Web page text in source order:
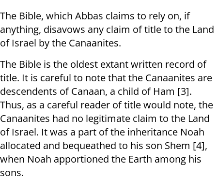
The Bible, which Abbas claims to rely on, if
anything, disavows any claim of title to the Land
of Israel by the Canaanites.
The Bible is the oldest extant written record of
title. It is careful to note that the Canaanites are
descendents of Canaan, a child of Ham [3].
Thus, as a careful reader of title would note, the
Canaanites had no legitimate claim to the Land
of Israel. It was a part of the inheritance Noah
allocated and bequeathed to his son Shem [4],
when Noah apportioned the Earth among his
sons.